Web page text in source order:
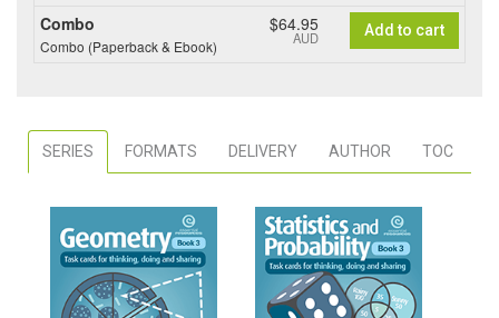
Combo
Combo (Paperback & Ebook)
$64.95
AUD Add to cart
SERIES FORMATS DELIVERY AUTHOR TOC